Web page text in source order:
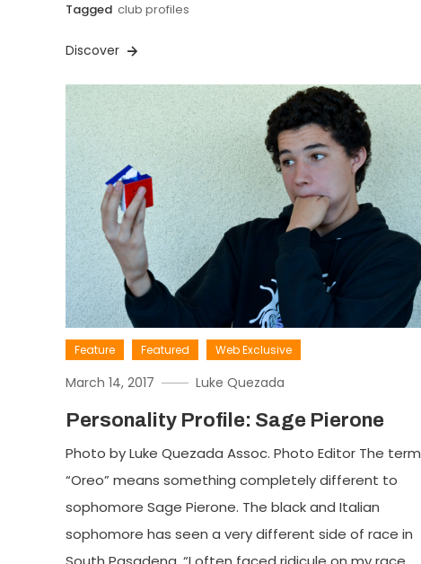
Tagged club profiles
Discover
Feature Featured Web Exclusive
March 14, 2017 Luke Quezada
Personality Profile: Sage Pierone
Photo by Luke Quezada Assoc. Photo Editor The term
“Oreo” means something completely different to
sophomore Sage Pierone. The black and Italian
sophomore has seen a very different side of race in